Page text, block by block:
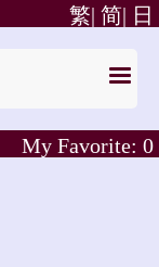
日
简|
繁|
My Favorite: 0